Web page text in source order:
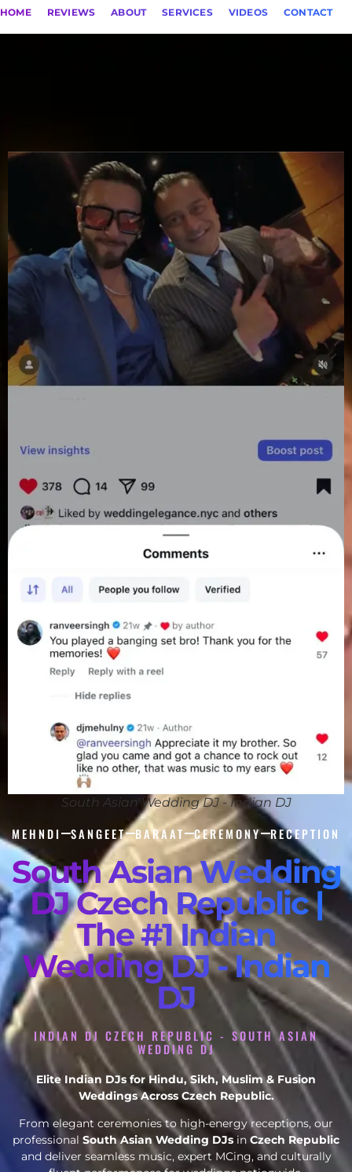
HOME REVIEWS ABOUT SERVICES VIDEOS CONTACT
South Asian Wedding DJ - Indian DJ
MEHNDI SANGEET BARAAT CEREMONY RECEPTION
South Asian Wedding
DJ Czech Republic |
The #1 Indian
Wedding DJ - Indian
DJ
INDIAN DJ CZECH REPUBLIC - SOUTH ASIAN
WEDDING DJ
Elite Indian DJs for Hindu, Sikh, Muslim & Fusion
Weddings Across Czech Republic.
From elegant ceremonies to high-energy receptions, our
professional South Asian Wedding DJs in Czech Republic
and deliver seamless music, expert MCing, and culturally